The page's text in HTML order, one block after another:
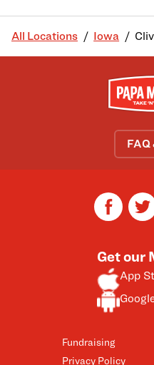
All Locations Iowa
FAQ
Fundraising
Privacy Policy
Get our
App